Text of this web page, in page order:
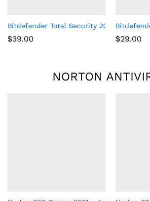
Bitdefender Total Security 2017 Multi-
$39.00 $29.00
NORTON